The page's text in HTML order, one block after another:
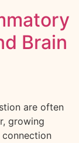
Brain
are often
growing